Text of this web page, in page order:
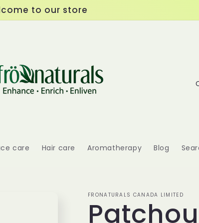
to our store
care Hair care Aromatherapy Blog
/
FRONATURALS CANADA LIMITED